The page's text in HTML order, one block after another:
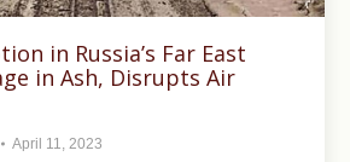
in Russia’s Far East
in Ash, Disrupts Air
April 11, 2023